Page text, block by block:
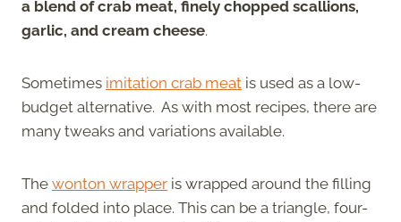
a blend of crab meat, finely chopped scallions,
garlic, and cream cheese.
Sometimes imitation crab meat is used as a low-
budget alternative. As with most recipes, there are
many tweaks and variations available.
The wonton wrapper is wrapped around the filling
and folded into place. This can be a triangle, four-